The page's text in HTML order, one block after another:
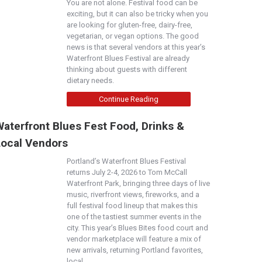
You are not alone. Festival food can be
exciting, but it can also be tricky when you
are looking for gluten-free, dairy-free,
vegetarian, or vegan options. The good
news is that several vendors at this year’s
Waterfront Blues Festival are already
thinking about guests with different
dietary needs.
Continue Reading
Blues Fest Food, Drinks &
Vendors
Portland’s Waterfront Blues Festival
returns July 2-4, 2026 to Tom McCall
Waterfront Park, bringing three days of live
music, riverfront views, fireworks, and a
full festival food lineup that makes this
one of the tastiest summer events in the
city. This year’s Blues Bites food court and
vendor marketplace will feature a mix of
new arrivals, returning Portland favorites,